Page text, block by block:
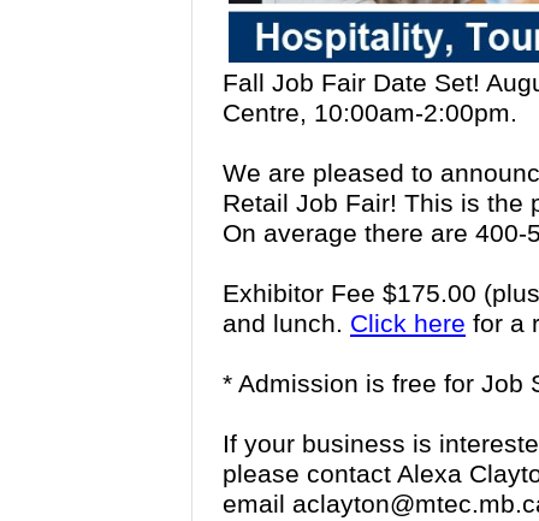
Fall Job Fair Date Set!
Centre, 10:00am-2:00pm.
We are pleased to
Retail Job Fair! This is the
On average there are
Exhibitor Fee $175.00
and lunch. Click here for a
* Admission is free for Job
If your business is
please contact Alexa
email